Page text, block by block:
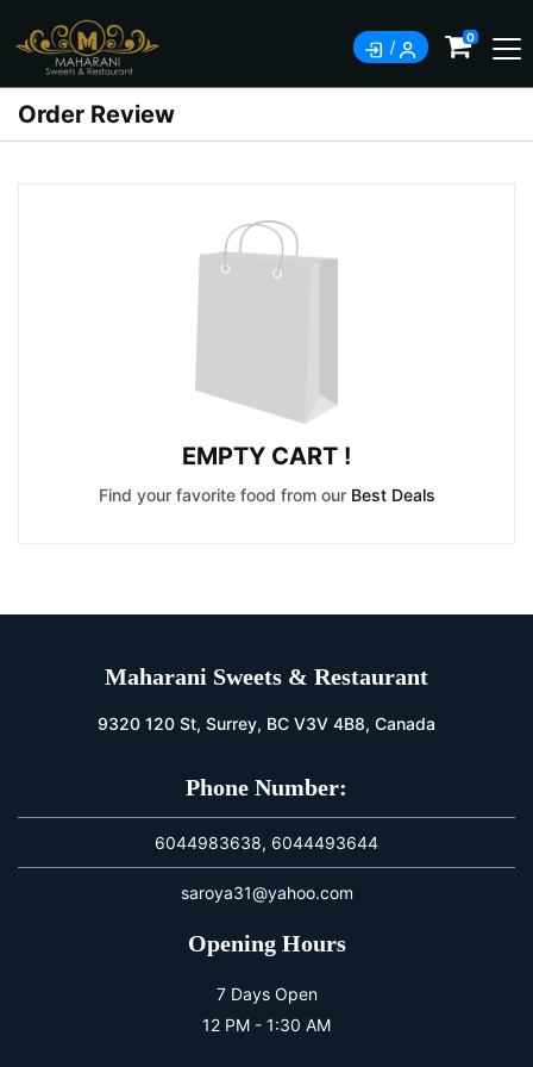
0
Order Review
EMPTY CART !
Find your favorite food from our Best Deals
Maharani Sweets & Restaurant
9320 120 St, Surrey, BC V3V 4B8, Canada
Phone Number:
6044983638, 6044493644
saroya31@yahoo.com
Opening Hours
7 Days Open
12 PM - 1:30 AM